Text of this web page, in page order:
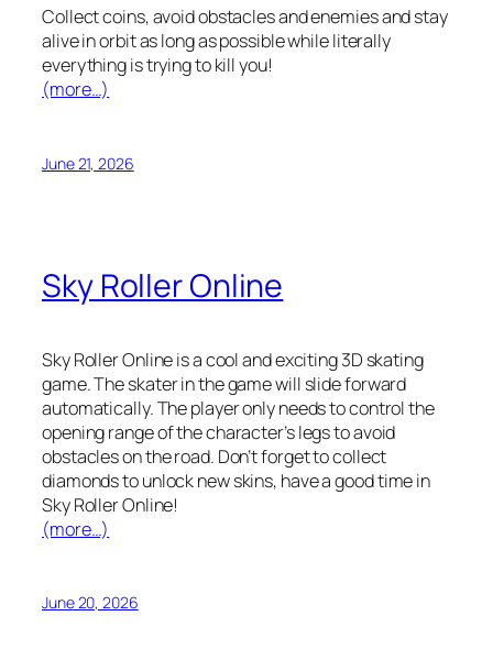
Collect coins, avoid obstacles and enemies and stay
alive in orbit as long as possible while literally
everything is trying to kill you!
(more…)
June 21, 2026
Sky Roller Online
Sky Roller Online is a cool and exciting 3D skating
game. The skater in the game will slide forward
automatically. The player only needs to control the
opening range of the character’s legs to avoid
obstacles on the road. Don’t forget to collect
diamonds to unlock new skins, have a good time in
Sky Roller Online!
(more…)
June 20, 2026